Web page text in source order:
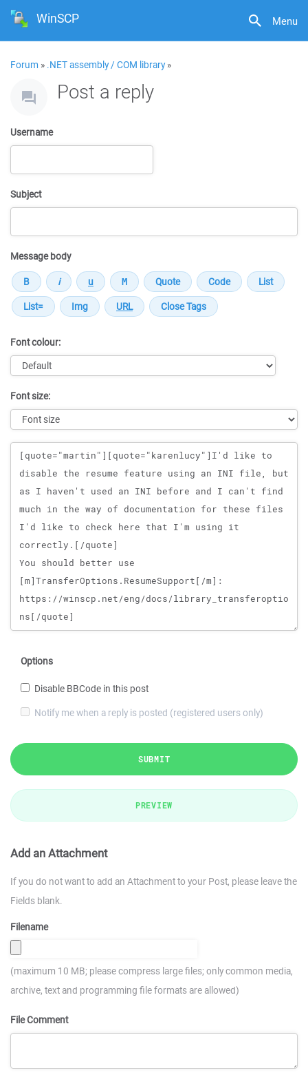
Menu
WinSCP
Forum » .NET assembly / COM library»
Post a reply
Username
Subject
Message body
Font colour:
Font size:
Message
Options
Disable BBCode in this post
Notify me when a reply is posted (registered users only)
SUBMIT
PREVIEW
Add an Attachment
If you do not want to add an Attachment to your Post, please leave the
Fields blank.
Filename
(maximum 10 MB; please compress large files; only common media,
archive, text and programming file formats are allowed)
File Comment